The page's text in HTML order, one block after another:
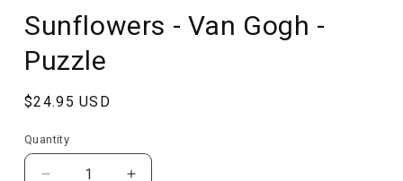
Sunflowers - Van Gogh -
Puzzle
Regular
$24.95 USD
Quantity
Quantity